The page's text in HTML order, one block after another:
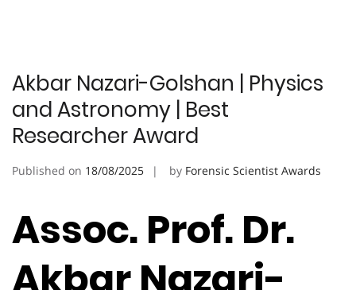
Akbar Nazari-Golshan | Physics
and Astronomy | Best
Researcher Award
Published on 18/08/2025 by Forensic Scientist Awards
Assoc. Prof. Dr.
Akbar Nazari-